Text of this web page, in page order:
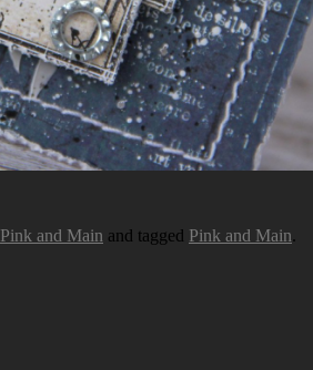
Pink and Main and tagged Pink and Main.